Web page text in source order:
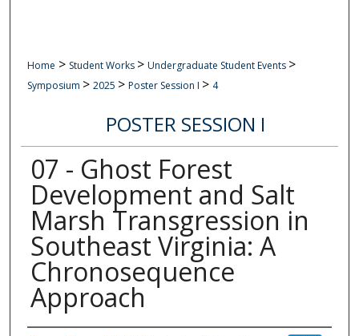
Home > Student Works > Undergraduate Student Events >
Symposium > 2025 > Poster Session I > 4
POSTER SESSION I
07 - Ghost Forest
Development and Salt
Marsh Transgression in
Southeast Virginia: A
Chronosequence
Approach